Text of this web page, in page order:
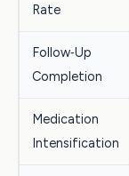
Rate
Follow‑Up
Completion
Medication
Intensification